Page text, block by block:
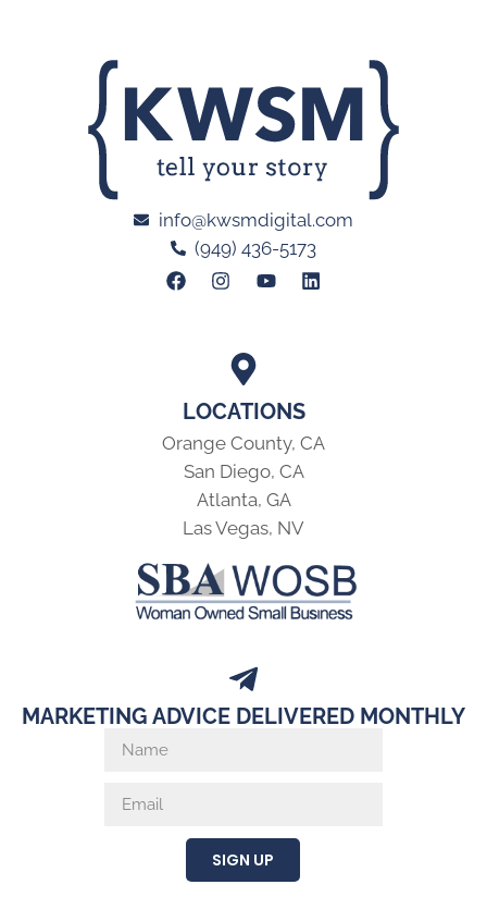
LOCATIONS
Orange County, CA
San Diego, CA
Atlanta, GA
Las Vegas, NV
info@kwsmdigital.com
(949) 436-5173
MARKETING ADVICE DELIVERED MONTHLY
SIGN UP